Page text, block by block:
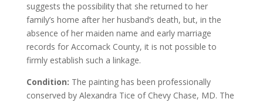
suggests the possibility that she returned to her
family’s home after her husband’s death, but, in the
absence of her maiden name and early marriage
records for Accomack County, it is not possible to
firmly establish such a linkage.
Condition: The painting has been professionally
conserved by Alexandra Tice of Chevy Chase, MD. The